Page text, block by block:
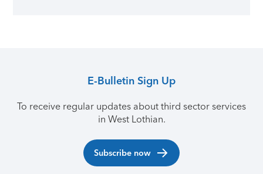
E-Bulletin Sign Up
To receive regular updates about third sector services
in West Lothian.
Subscribe now